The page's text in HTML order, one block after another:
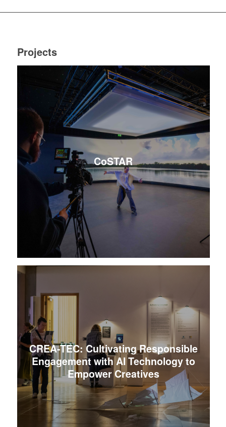
Projects
CoSTAR
CREA-TEC: Cultivating Responsible
Engagement with AI Technology to
Empower Creatives